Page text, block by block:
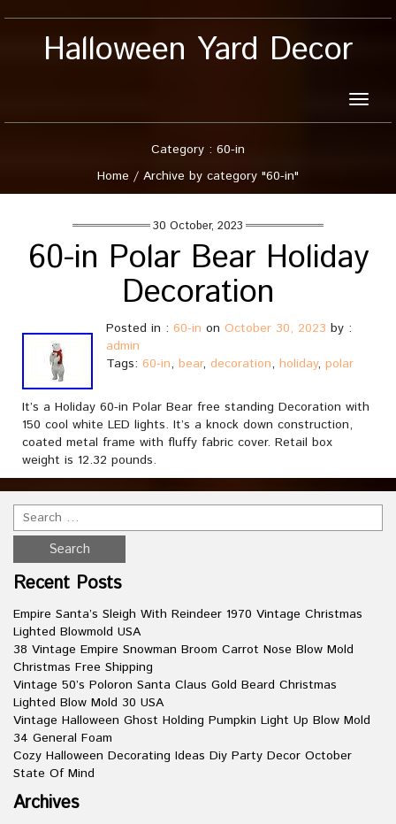
Halloween Yard Decor
Toggle
Category : 60-in
Home / Archive by category "60-in"
30 October, 2023
60-in Polar Bear Holiday
Decoration
Posted in : 60-in on October 30, 2023 by :
admin
Tags: 60-in, bear, decoration, holiday, polar
It’s a Holiday 60-in Polar Bear free standing Decoration with
150 cool white LED lights. It’s a knock down construction,
coated metal frame with fluffy fabric cover. Retail box
weight is 12.32 pounds.
Recent Posts
Empire Santa’s Sleigh With Reindeer 1970 Vintage Christmas
Lighted Blowmold USA
38 Vintage Empire Snowman Broom Carrot Nose Blow Mold
Christmas Free Shipping
Vintage 50’s Poloron Santa Claus Gold Beard Christmas
Lighted Blow Mold 30 USA
Vintage Halloween Ghost Holding Pumpkin Light Up Blow Mold
34 General Foam
Cozy Halloween Decorating Ideas Diy Party Decor October
State Of Mind
Archives